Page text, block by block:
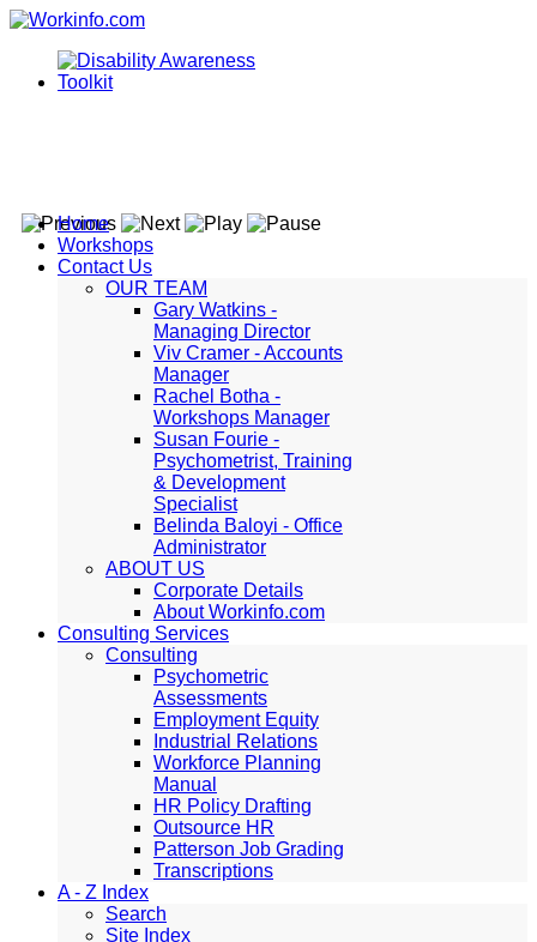
Home
Workshops
Contact Us
OUR TEAM
Gary Watkins -
Managing Director
Viv Cramer - Accounts
Manager
Rachel Botha -
Workshops Manager
Susan Fourie -
Psychometrist, Training
& Development
Specialist
Belinda Baloyi - Office
Administrator
ABOUT US
Corporate Details
About Workinfo.com
Consulting Services
Consulting
Psychometric
Assessments
Employment Equity
Industrial Relations
Workforce Planning
Manual
HR Policy Drafting
Outsource HR
Patterson Job Grading
Transcriptions
A - Z Index
Search
Site Index